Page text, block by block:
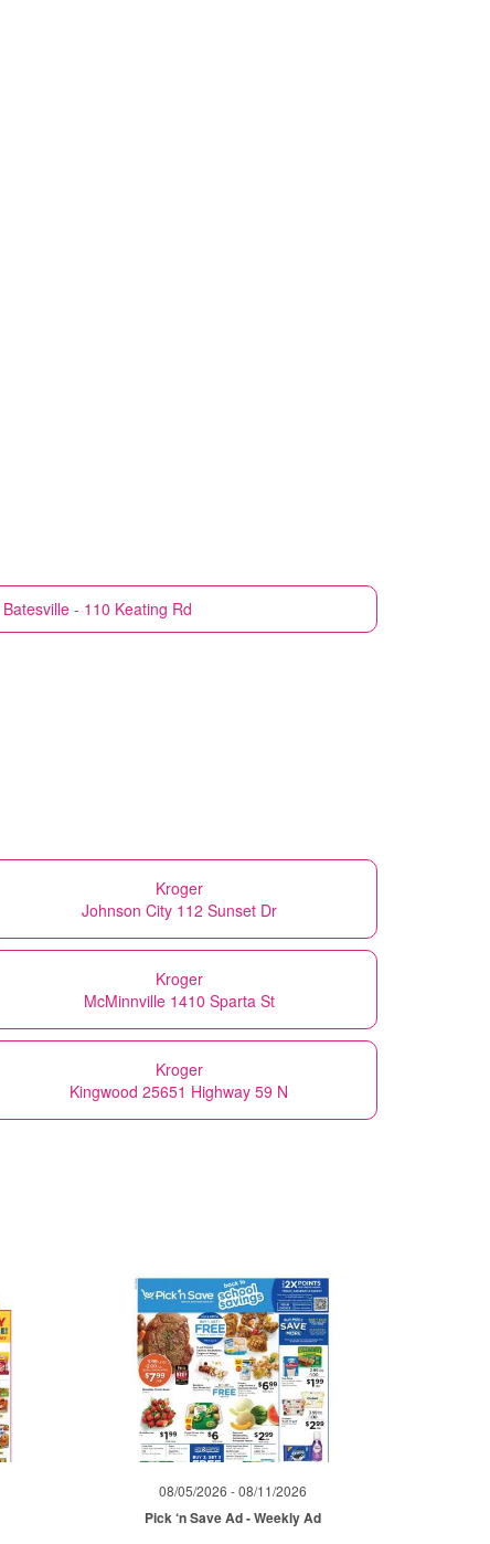
Batesville - 110 Keating Rd
Kroger
Johnson City 112 Sunset Dr
Kroger
McMinnville 1410 Sparta St
Kroger
Kingwood 25651 Highway 59 N
08/05/2026 - 08/11/2026
Pick ‘n Save Ad - Weekly Ad